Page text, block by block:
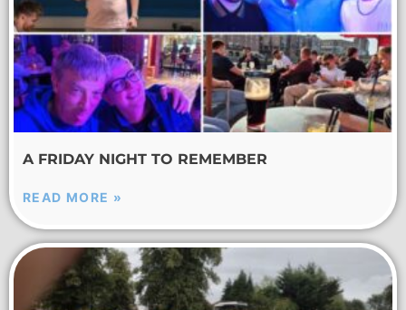
A FRIDAY NIGHT TO REMEMBER
READ MORE »